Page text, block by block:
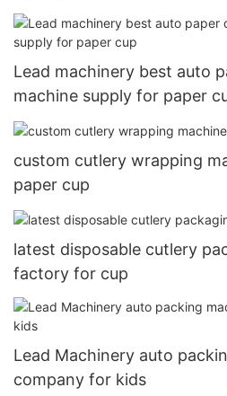
Lead machinery best auto
machine supply for paper
custom cutlery wrapping
paper cup
latest disposable cutlery
factory for cup
Lead Machinery auto
company for kids